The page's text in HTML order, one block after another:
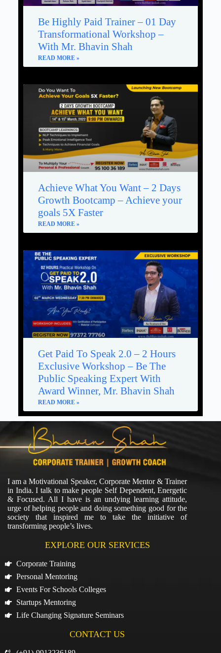
Be Highly Paid Trainer – 01 Day
Transformational Workshop –
With Mr. Bhavin Shah
READ MORE »
Achieve What You Want – 2 Days
Growth Bootcamp – Achieve your
goals 5X Faster
READ MORE »
Get Paid To Speak 2.0 – 2 Hours
Exclusive Workshop – Be The
Public Speaking Expert With
Award Winner, Mr. Bhavin Shah
READ MORE »
I am a Motivational Speaker, Corporate Mentor & Trainer
in India. I talk to make people Self Dependent, Energetic
& Focused. All I have is an undying learning attitude,
urge of helping people and doing something good for the
society that inspired me to take the initiative of
transforming people’s lives.
EXPLORE OUR SERVICES
Corporate Training
Personal Mentoring
Events For Schools Colleges
Startups Mentoring
Life Changing Signature Seminars
CONTACT US